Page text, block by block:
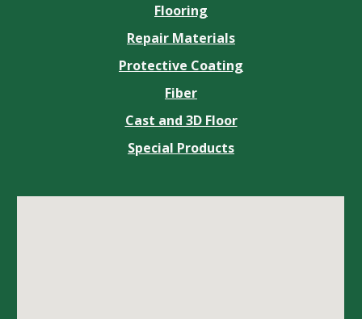
Flooring
Repair Materials
Protective Coating
Fiber
Cast and 3D Floor
Special Products